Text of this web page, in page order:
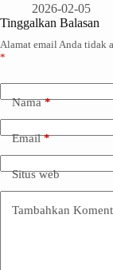
2026-02-05
Tinggalkan Balasan
Alamat email Anda tidak
*
Nama*
Email*
Situs web
Tambahkan